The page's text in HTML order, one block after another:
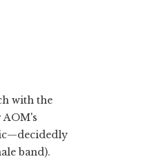
with the
band).